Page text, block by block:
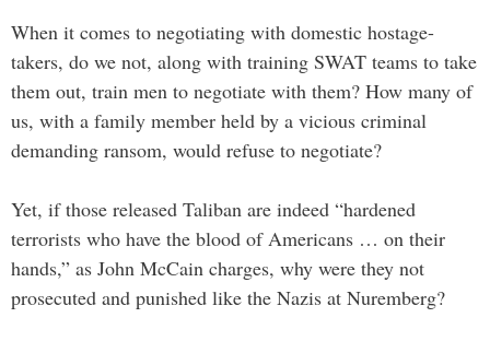
When it comes to negotiating with domestic hostage-
takers, do we not, along with training SWAT teams to take
them out, train men to negotiate with them? How many of
us, with a family member held by a vicious criminal
demanding ransom, would refuse to negotiate?
Yet, if those released Taliban are indeed “hardened
terrorists who have the blood of Americans … on their
hands,” as John McCain charges, why were they not
prosecuted and punished like the Nazis at Nuremberg?